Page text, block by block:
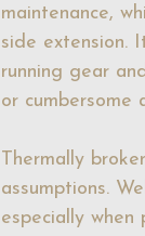
maintenance,
side extension.
running gear
or cumbersome
Thermally
assumptions.
especially